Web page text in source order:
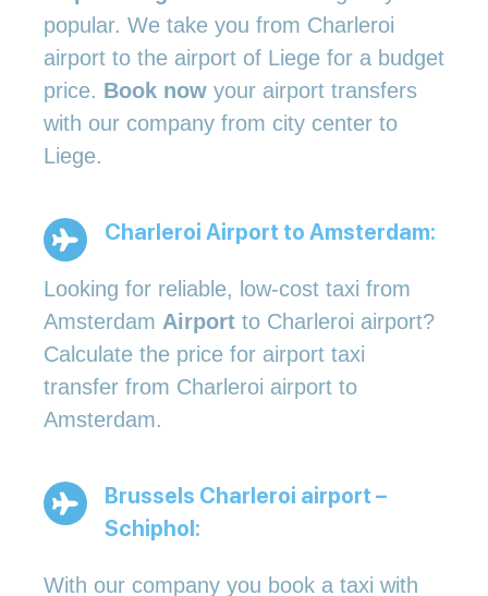
popular. We take you from Charleroi
airport to the airport of Liege for a budget
price. Book now your airport transfers
with our company from city center to
Liege.
Charleroi Airport to Amsterdam:
Looking for reliable, low-cost taxi from
Amsterdam Airport to Charleroi airport?
Calculate the price for airport taxi
transfer from Charleroi airport to
Amsterdam.
Brussels Charleroi airport –
Schiphol:
With our company you book a taxi with